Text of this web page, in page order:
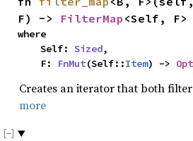
F) -> FilterMap <Self, F>
where
    Self:
Sized,
    F:
FnMut(Self::Item) ->
Creates an iterator that both
more